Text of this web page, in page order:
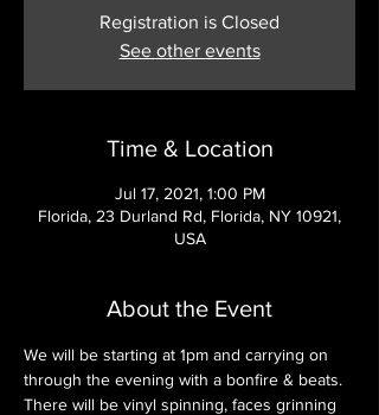
Registration is Closed
See other events
Time & Location
Jul 17, 2021, 1:00 PM
Florida, 23 Durland Rd, Florida, NY 10921,
USA
About the Event
We will be starting at 1pm and carrying on
through the evening with a bonfire & beats.
There will be vinyl spinning, faces grinning